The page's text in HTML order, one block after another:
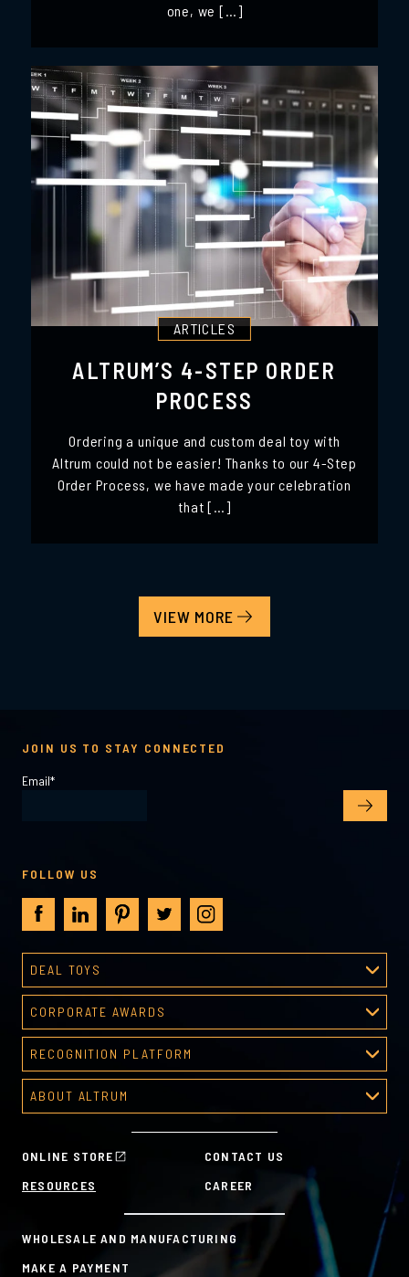
one, we […]
ARTICLES
ALTRUM’S 4-STEP ORDER
PROCESS
Ordering a unique and custom deal toy with
Altrum could not be easier! Thanks to our 4-Step
Order Process, we have made your celebration
that […]
VIEW MORE
ONLINE STORE
CONTACT US
RESOURCES
CAREER
WHOLESALE AND MANUFACTURING
MAKE A PAYMENT
DEAL TOYS
Deal Toys
About Deal Toys
Predesigned Deal Toys
CORPORATE AWARDS
Corporate Awards
About Corporate Awards
Predesigned Awards
RECOGNITION PLATFORM
Recognition Platform
Recognition Programs
HR Tools
Custom Plans for Employee Recognition & Rewards
ABOUT ALTRUM
Sustainability Commitment
JOIN US TO STAY CONNECTED
Email*
FOLLOW US